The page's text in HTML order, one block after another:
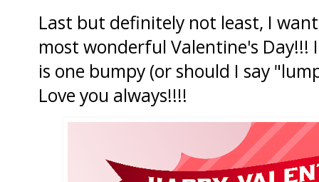
Last but definitely not least, I
most wonderful Valentine's Day!!!
is one bumpy (or should I say
Love you always!!!!